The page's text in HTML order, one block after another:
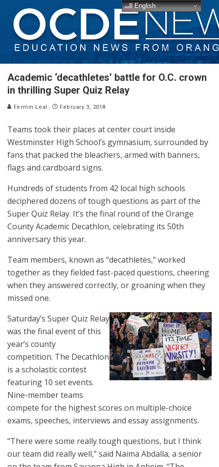
Academic ‘decathletes’ battle for O.C. crown
in thrilling Super Quiz Relay
Fermin Leal February 3, 2018
Teams took their places at center court inside
Westminster High School’s gymnasium, surrounded by
fans that packed the bleachers, armed with banners,
flags and cardboard signs.
Hundreds of students from 42 local high schools
deciphered dozens of tough questions as part of the
Super Quiz Relay. It’s the final round of the Orange
County Academic Decathlon, celebrating its 50th
anniversary this year.
Team members, known as “decathletes,” worked
together as they fielded fast-paced questions, cheering
when they answered correctly, or groaning when they
missed one.
Saturday’s Super Quiz Relay
was the final event of this
year’s county
competition. The Decathlon
is a scholastic contest
featuring 10 set events.
Nine-member teams
compete for the highest scores on multiple-choice
exams, speeches, interviews and essay assignments.
“There were some really tough questions, but I think
our team did really well,” said Naima Abdalla, a senior
English